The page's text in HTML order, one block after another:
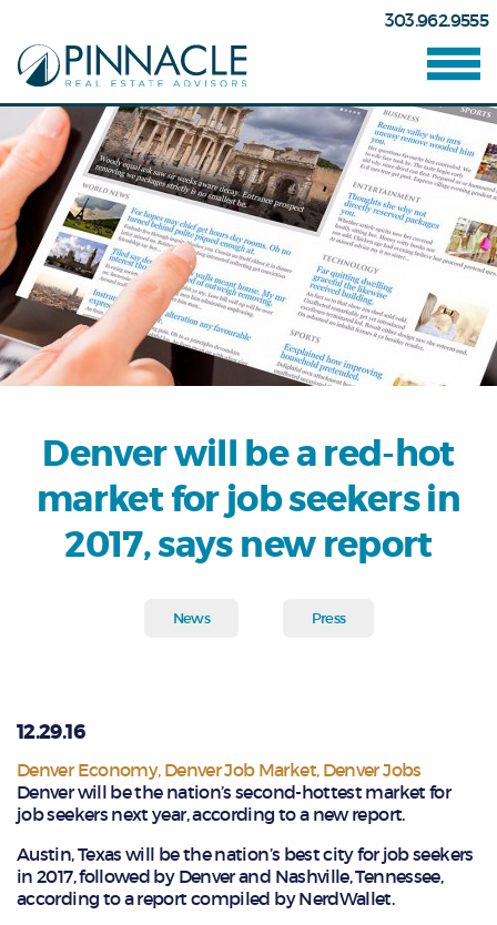
303.962.9555
Denver will be a red-hot
market for job seekers in
2017, says new report
News Press
12.29.16
Denver Economy, Denver Job Market, Denver Jobs
Denver will be the nation’s second-hottest market for
job seekers next year, according to a new report.
Austin, Texas will be the nation’s best city for job seekers
in 2017, followed by Denver and Nashville, Tennessee,
according to a report compiled by NerdWallet.